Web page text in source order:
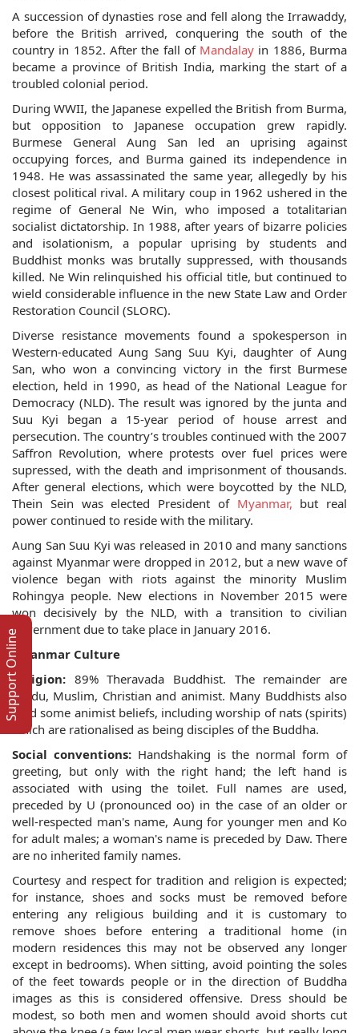
A succession of dynasties rose and fell along the Irrawaddy,
before the British arrived, conquering the south of the
country in 1852. After the fall of Mandalay in 1886, Burma
became a province of British India, marking the start of a
troubled colonial period.
During WWII, the Japanese expelled the British from Burma,
but opposition to Japanese occupation grew rapidly.
Burmese General Aung San led an uprising against
occupying forces, and Burma gained its independence in
1948. He was assassinated the same year, allegedly by his
closest political rival. A military coup in 1962 ushered in the
regime of General Ne Win, who imposed a totalitarian
socialist dictatorship. In 1988, after years of bizarre policies
and isolationism, a popular uprising by students and
Buddhist monks was brutally suppressed, with thousands
killed. Ne Win relinquished his official title, but continued to
wield considerable influence in the new State Law and Order
Restoration Council (SLORC).
Diverse resistance movements found a spokesperson in
Western-educated Aung Sang Suu Kyi, daughter of Aung
San, who won a convincing victory in the first Burmese
election, held in 1990, as head of the National League for
Democracy (NLD). The result was ignored by the junta and
Suu Kyi began a 15-year period of house arrest and
persecution. The country’s troubles continued with the 2007
Saffron Revolution, where protests over fuel prices were
supressed, with the death and imprisonment of thousands.
After general elections, which were boycotted by the NLD,
Thein Sein was elected President of Myanmar, but real
power continued to reside with the military.
Aung San Suu Kyi was released in 2010 and many sanctions
against Myanmar were dropped in 2012, but a new wave of
violence began with riots against the minority Muslim
Rohingya people. New elections in November 2015 were
won decisively by the NLD, with a transition to civilian
government due to take place in January 2016.
Myanmar Culture
Religion: 89% Theravada Buddhist. The remainder are
Hindu, Muslim, Christian and animist. Many Buddhists also
hold some animist beliefs, including worship of nats (spirits)
which are rationalised as being disciples of the Buddha.
Social conventions: Handshaking is the normal form of
greeting, but only with the right hand; the left hand is
associated with using the toilet. Full names are used,
preceded by U (pronounced oo) in the case of an older or
well-respected man's name, Aung for younger men and Ko
for adult males; a woman's name is preceded by Daw. There
are no inherited family names.
Courtesy and respect for tradition and religion is expected;
for instance, shoes and socks must be removed before
entering any religious building and it is customary to
remove shoes before entering a traditional home (in
modern residences this may not be observed any longer
except in bedrooms). When sitting, avoid pointing the soles
of the feet towards people or in the direction of Buddha
images as this is considered offensive. Dress should be
modest, so both men and women should avoid shorts cut
Support Online